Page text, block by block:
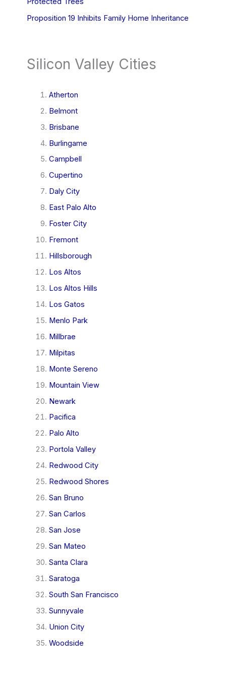
Proposition 19 Inhibits Family Home Inheritance
Silicon Valley Cities
Atherton
Belmont
Brisbane
Burlingame
Campbell
Cupertino
Daly City
East Palo Alto
Foster City
Fremont
Hillsborough
Los Altos
Los Altos Hills
Los Gatos
Menlo Park
Millbrae
Milpitas
Monte Sereno
Mountain View
Newark
Pacifica
Palo Alto
Portola Valley
Redwood City
Redwood Shores
San Bruno
San Carlos
San Jose
San Mateo
Santa Clara
Saratoga
South San Francisco
Sunnyvale
Union City
Woodside